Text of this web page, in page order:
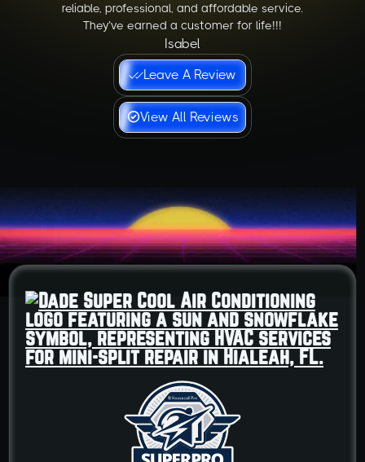
reliable, professional, and affordable service.
They’ve earned a customer for life!!!
Isabel
Leave A Review
View All Reviews